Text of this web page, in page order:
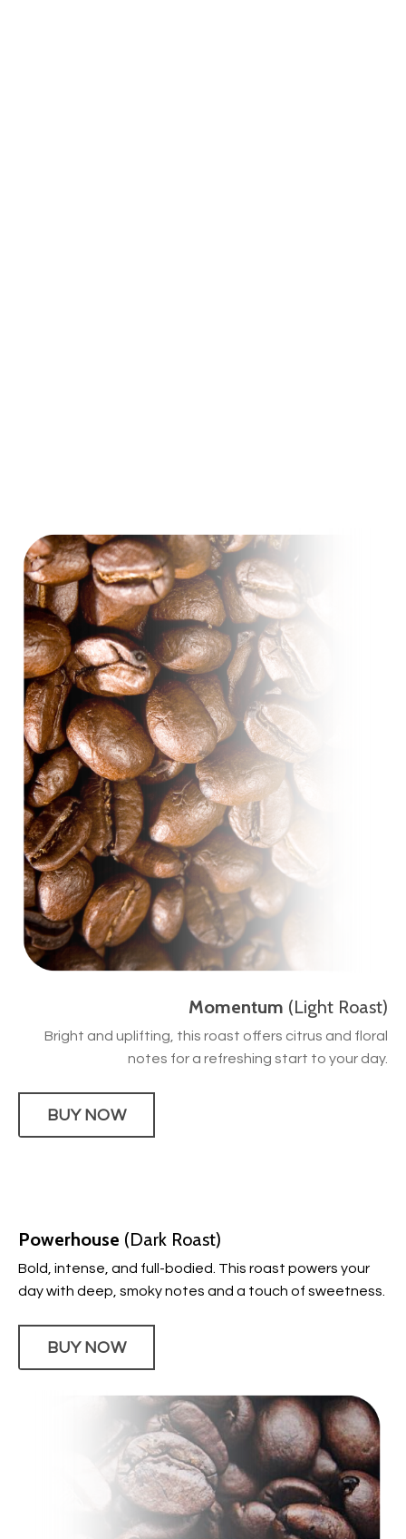
Momentum (Light Roast)
Bright and uplifting, this roast offers citrus and floral
notes for a refreshing start to your day.
BUY NOW
Powerhouse (Dark Roast)
Bold, intense, and full-bodied. This roast powers your
day with deep, smoky notes and a touch of sweetness.
BUY NOW